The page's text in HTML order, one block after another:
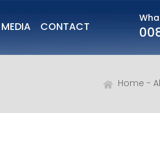
MEDIA CONTACT
Home